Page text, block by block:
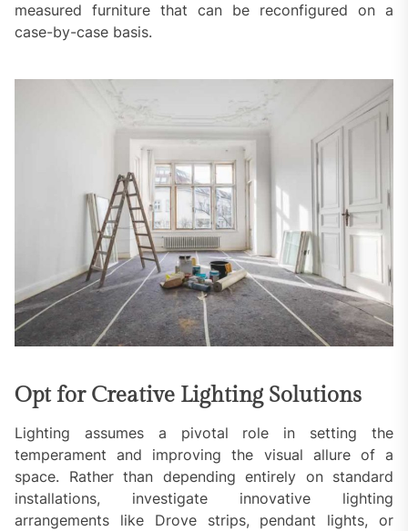
measured furniture that can be reconfigured on a
case-by-case basis.
Opt for Creative Lighting Solutions
Lighting assumes a pivotal role in setting the
temperament and improving the visual allure of a
space. Rather than depending entirely on standard
installations, investigate innovative lighting
arrangements like Drove strips, pendant lights, or